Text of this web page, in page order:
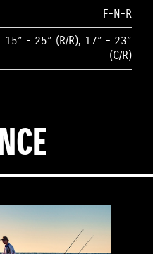
F-N-R
15” - 25” (R/R), 17” - 23”
(C/R)